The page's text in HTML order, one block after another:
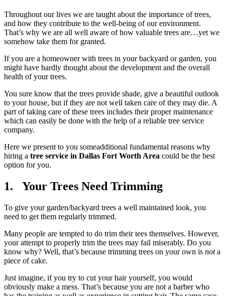
Throughout our lives we are taught about the importance of trees,
and how they contribute to the well-being of our environment.
That’s why we are all well aware of how valuable trees are…yet we
somehow take them for granted.
If you are a homeowner with trees in your backyard or garden, you
might have hardly thought about the development and the overall
health of your trees.
You sure know that the trees provide shade, give a beautiful outlook
to your house, but if they are not well taken care of they may die. A
part of taking care of these trees includes their proper maintenance
which can easily be done with the help of a reliable tree service
company.
Here we present to you someadditional fundamental reasons why
hiring a tree service in Dallas Fort Worth Area could be the best
option for you.
1. Your Trees Need Trimming
To give your garden/backyard trees a well maintained look, you
need to get them regularly trimmed.
Many people are tempted to do trim their tees themselves. However,
your attempt to properly trim the trees may fail miserably. Do you
know why? Well, that’s because trimming trees on your own is nota
piece of cake.
Just imagine, if you try to cut your hair yourself, you would
obviously make a mess. That’s because you are not a barber who